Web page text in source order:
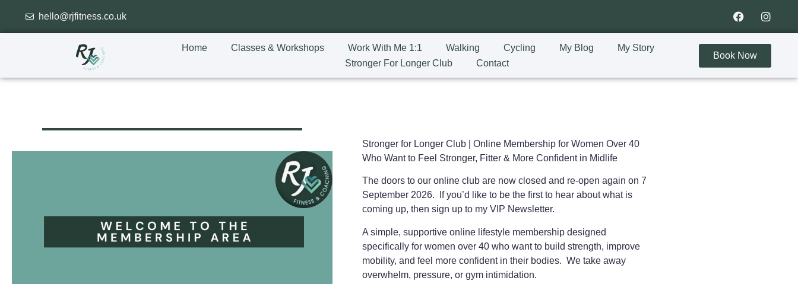
hello@rjfitness.co.uk
Home Classes & Workshops Work With Me 1:1 Walking Cycling My Blog
My Story
Stronger For Longer Club
Contact
Book Now
Stronger for Longer Club | Online Membership for Women Over 40
Who Want to Feel Stronger, Fitter & More Confident in Midlife
The doors to our online club are now closed and re-open again on 7
September 2026. If you’d like to be the first to hear about what is
coming up, then sign up to my VIP Newsletter.
A simple, supportive online lifestyle membership designed
specifically for women over 40 who want to build strength, improve
mobility, and feel more confident in their bodies. We take away
overwhelm, pressure, or gym intimidation.